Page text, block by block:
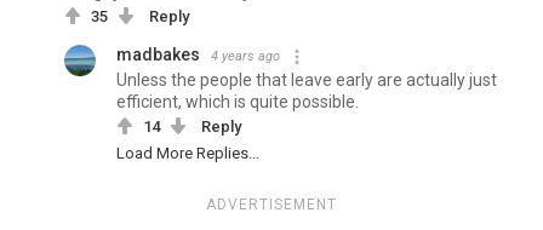
35 Reply
madbakes 4 years ago
Unless the people that leave early are actually just
efficient, which is quite possible.
14
Reply
Load More Replies...
ADVERTISEMENT